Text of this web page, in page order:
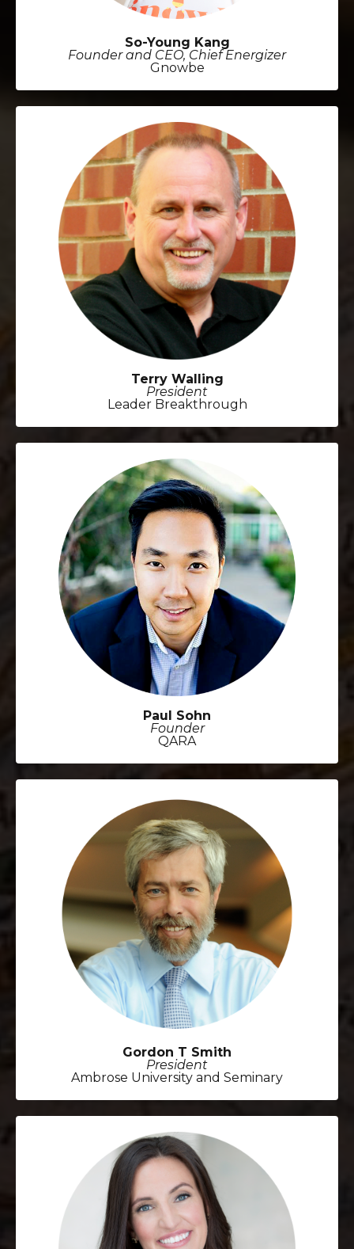
So-Young Kang
Founder and CEO, Chief Energizer
Gnowbe
Terry Walling
President
Leader Breakthrough
Paul Sohn
Founder
QARA
Gordon T Smith
President
Ambrose University and Seminary